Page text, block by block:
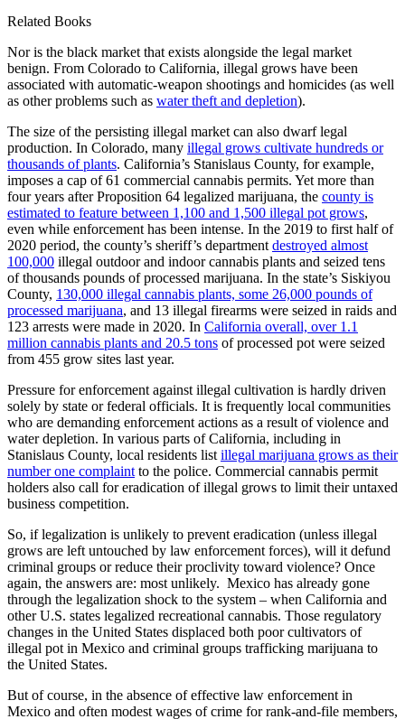
Related Books
Nor is the black market that exists alongside the legal market
benign. From Colorado to California, illegal grows have been
associated with automatic-weapon shootings and homicides (as well
as other problems such as water theft and depletion).
The size of the persisting illegal market can also dwarf legal
production. In Colorado, many illegal grows cultivate hundreds or
thousands of plants. California’s Stanislaus County, for example,
imposes a cap of 61 commercial cannabis permits. Yet more than
four years after Proposition 64 legalized marijuana, the county is
estimated to feature between 1,100 and 1,500 illegal pot grows,
even while enforcement has been intense. In the 2019 to first half of
2020 period, the county’s sheriff’s department destroyed almost
100,000 illegal outdoor and indoor cannabis plants and seized tens
of thousands pounds of processed marijuana. In the state’s Siskiyou
County, 130,000 illegal cannabis plants, some 26,000 pounds of
processed marijuana, and 13 illegal firearms were seized in raids and
123 arrests were made in 2020. In California overall, over 1.1
million cannabis plants and 20.5 tons of processed pot were seized
from 455 grow sites last year.
Pressure for enforcement against illegal cultivation is hardly driven
solely by state or federal officials. It is frequently local communities
who are demanding enforcement actions as a result of violence and
water depletion. In various parts of California, including in
Stanislaus County, local residents list illegal marijuana grows as their
number one complaint to the police. Commercial cannabis permit
holders also call for eradication of illegal grows to limit their untaxed
business competition.
So, if legalization is unlikely to prevent eradication (unless illegal
grows are left untouched by law enforcement forces), will it defund
criminal groups or reduce their proclivity toward violence? Once
again, the answers are: most unlikely. Mexico has already gone
through the legalization shock to the system – when California and
other U.S. states legalized recreational cannabis. Those regulatory
changes in the United States displaced both poor cultivators of
illegal pot in Mexico and criminal groups trafficking marijuana to
the United States.
But of course, in the absence of effective law enforcement in
Mexico and often modest wages of crime for rank-and-file members,